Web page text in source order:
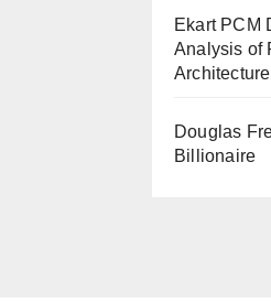
Ekart PCM
Analysis of
Douglas
Billionaire